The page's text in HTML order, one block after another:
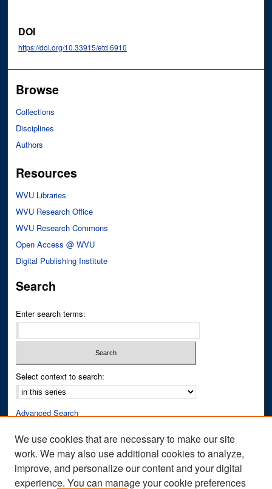
DOI
https://doi.org/10.33915/etd.6910
Browse
Collections
Disciplines
Authors
Resources
WVU Libraries
WVU Research Office
WVU Research Commons
Open Access @ WVU
Digital Publishing Institute
Search
Enter search terms:
Select context to search:
Advanced Search
Author Corner
Author FAQ
We use cookies that are necessary to make our site
work. We may also use additional cookies to analyze,
improve, and personalize our content and your digital
experience. You can manage your cookie preferences